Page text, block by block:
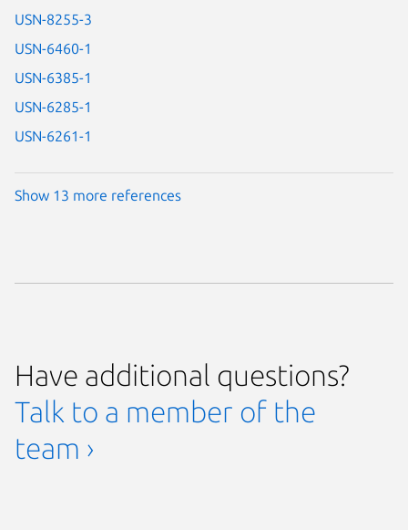
USN-8255-3
USN-6460-1
USN-6385-1
USN-6285-1
USN-6261-1
Show 13 more references
Have additional questions?
Talk to a member of the
team ›